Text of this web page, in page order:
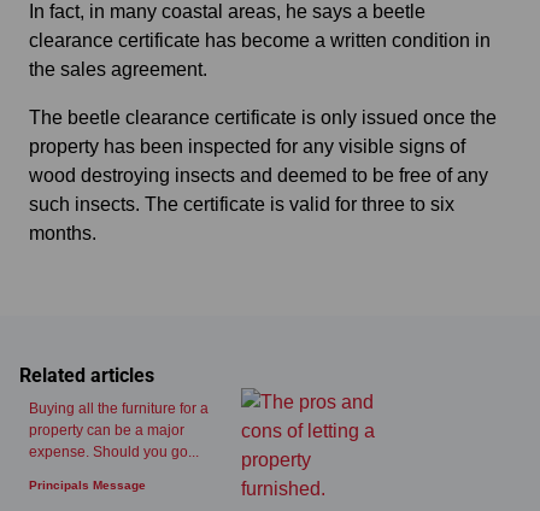
In fact, in many coastal areas, he says a beetle
clearance certificate has become a written condition in
the sales agreement.
The beetle clearance certificate is only issued once the
property has been inspected for any visible signs of
wood destroying insects and deemed to be free of any
such insects. The certificate is valid for three to six
months.
Related articles
Buying all the furniture for a
property can be a major
expense. Should you go...
Principals Message